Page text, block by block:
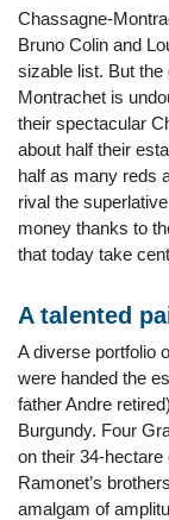
Chassagne-
Bruno Colin and
sizable list. But
Montrachet is
their spectacular
about half their
half as many reds
rival the
money thanks to
that today take
A talented
A diverse portfolio
were handed the
father Andre
Burgundy. Four
on their 34-
Ramonet’s
amalgam of